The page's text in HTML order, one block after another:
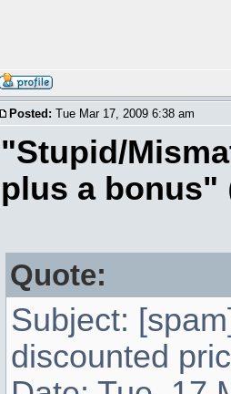
Posted: Tue Mar 17, 2009 6:38 am
"Stupid/
plus a bonus"
Quote:
Subject:
discounted